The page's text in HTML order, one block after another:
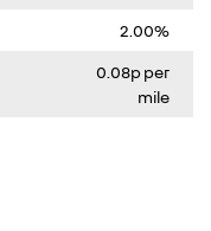
2.00%
0.08p per
mile